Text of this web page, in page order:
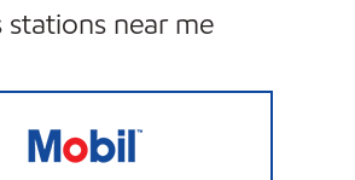
stations near me